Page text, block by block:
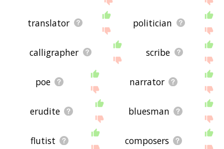
translator politician
calligrapher scribe
poe narrator
erudite bluesman
flutist composers